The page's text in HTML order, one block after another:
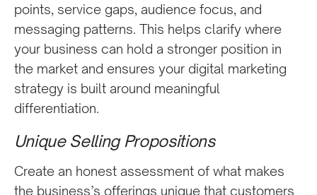
points, service gaps, audience focus, and
messaging patterns. This helps clarify where
your business can hold a stronger position in
the market and ensures your digital marketing
strategy is built around meaningful
differentiation.
Unique Selling Propositions
Create an honest assessment of what makes
the business’s offerings unique that customers